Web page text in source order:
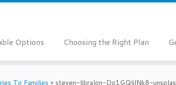
Options Choosing the Right Plan
To Families » steven-libralon-Do1GQljlNk8-